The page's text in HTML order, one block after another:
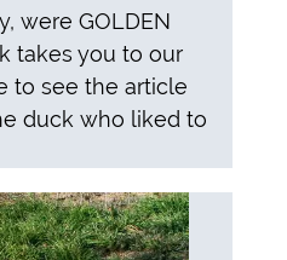
were GOLDEN
takes you to our
to see the article
duck who liked to